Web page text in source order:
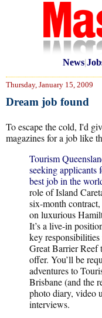
News|
Thursday, January 15, 2009
Dream job found
To escape the cold, I'd
magazines for a job like
Tourism
seeking applicants
best job in the
role of Island
six-month contract,
on luxurious
It’s a live-in
key
Great Barrier Reef
offer. You’ll be
adventures to
Brisbane (and the
photo diary, video
interviews.